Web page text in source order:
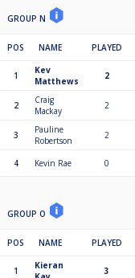
GROUP N
POS NAME PLAYED
1
Kev
Matthews
2
2
Craig
Mackay
2
3
Pauline
Robertson
2
4 Kevin Rae 0
GROUP O
POS NAME PLAYED
1
Kieran
3